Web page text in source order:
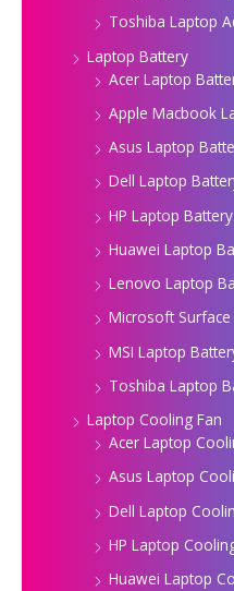
Toshiba Laptop
Laptop Battery
Acer Laptop
Apple Macbook
Asus Laptop
Dell Laptop
HP Laptop Battery
Huawei Laptop
Lenovo Laptop
Microsoft
MSI Laptop
Toshiba Laptop
Laptop Cooling Fan
Acer Laptop
Asus Laptop
Dell Laptop
HP Laptop
Huawei Laptop